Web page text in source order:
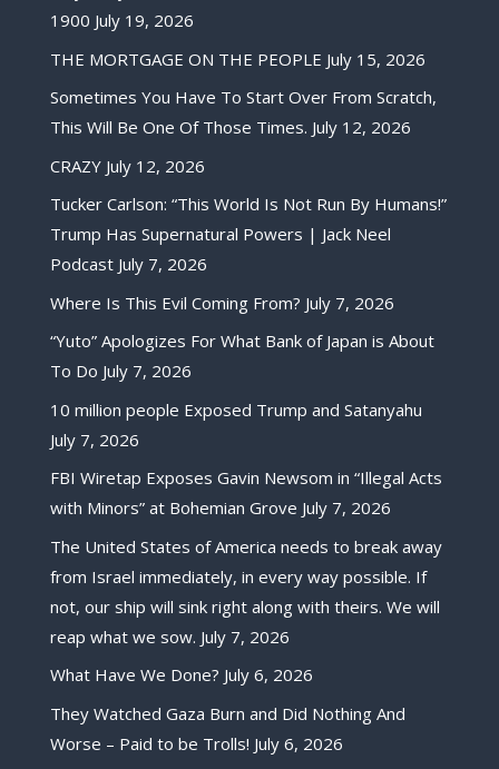
1900 July 19, 2026
THE MORTGAGE ON THE PEOPLE July 15, 2026
Sometimes You Have To Start Over From Scratch,
This Will Be One Of Those Times. July 12, 2026
CRAZY July 12, 2026
Tucker Carlson: “This World Is Not Run By Humans!”
Trump Has Supernatural Powers | Jack Neel
Podcast July 7, 2026
Where Is This Evil Coming From? July 7, 2026
“Yuto” Apologizes For What Bank of Japan is About
To Do July 7, 2026
10 million people Exposed Trump and Satanyahu
July 7, 2026
FBI Wiretap Exposes Gavin Newsom in “Illegal Acts
with Minors” at Bohemian Grove July 7, 2026
The United States of America needs to break away
from Israel immediately, in every way possible. If
not, our ship will sink right along with theirs. We will
reap what we sow. July 7, 2026
What Have We Done? July 6, 2026
They Watched Gaza Burn and Did Nothing And
Worse – Paid to be Trolls! July 6, 2026